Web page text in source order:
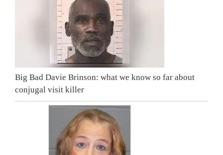
Big Bad Davie Brinson: what we know so far about
conjugal visit killer